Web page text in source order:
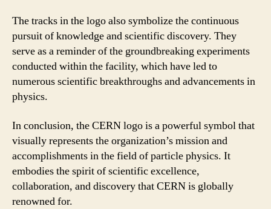
The tracks in the logo also symbolize the continuous
pursuit of knowledge and scientific discovery. They
serve as a reminder of the groundbreaking experiments
conducted within the facility, which have led to
numerous scientific breakthroughs and advancements in
physics.
In conclusion, the CERN logo is a powerful symbol that
visually represents the organization’s mission and
accomplishments in the field of particle physics. It
embodies the spirit of scientific excellence,
collaboration, and discovery that CERN is globally
renowned for.